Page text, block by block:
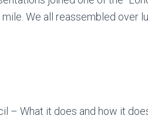
We all reassembled over
– What it does and how it